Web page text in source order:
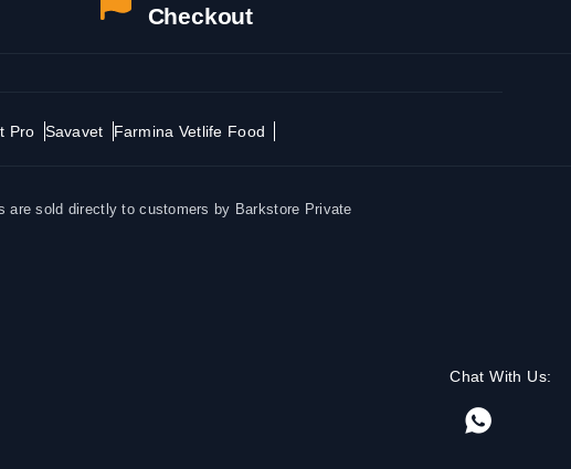
Checkout
Pro Savavet Farmina Vetlife Food
are sold directly to customers by Barkstore Private
Chat With Us: